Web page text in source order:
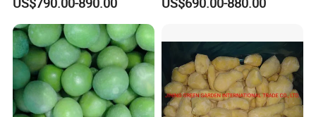
Vegetables IQF Frozen